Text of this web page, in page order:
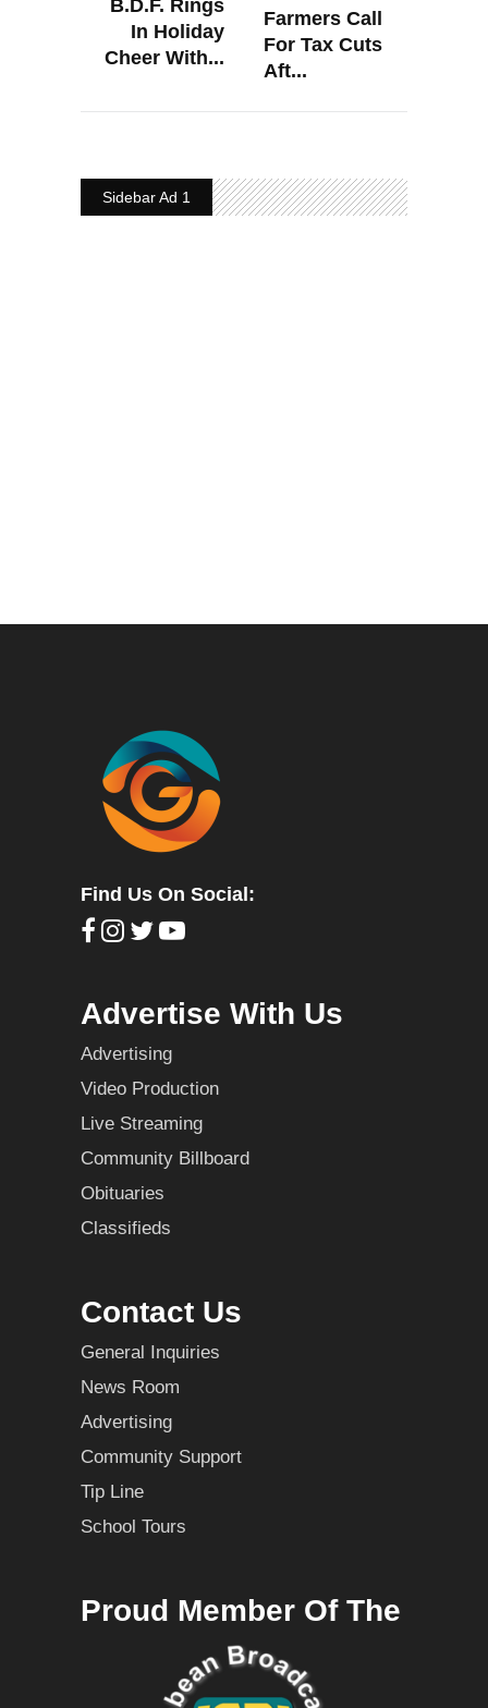
B.D.F. Rings
In Holiday
Cheer With...
Farmers Call
For Tax Cuts
Aft...
Sidebar Ad 1
Find Us On Social:
Advertise With Us
Advertising
Video Production
Live Streaming
Community Billboard
Obituaries
Classifieds
Contact Us
General Inquiries
News Room
Advertising
Community Support
Tip Line
School Tours
Proud Member Of The